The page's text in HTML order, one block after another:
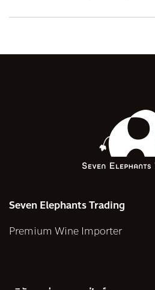
Seven Elephants Trading
Premium Wine Importer